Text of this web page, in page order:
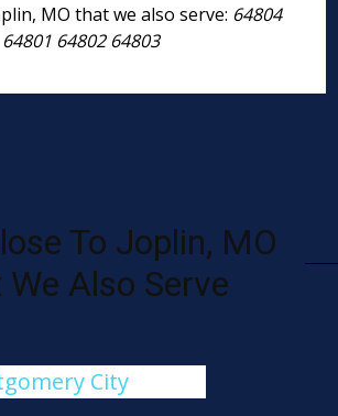
MO that we also serve: 64804
64801 64802 64803
To Joplin, MO
Also Serve
City